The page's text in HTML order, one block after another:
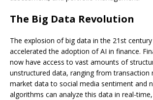
The Big Data Revolution
The explosion of big data in the 21st
accelerated the adoption of AI in finance.
now have access to vast amounts of
unstructured data, ranging from transaction
market data to social media sentiment and
algorithms can analyze this data in real-